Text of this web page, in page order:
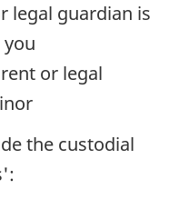
legal guardian is
or legal
the custodial